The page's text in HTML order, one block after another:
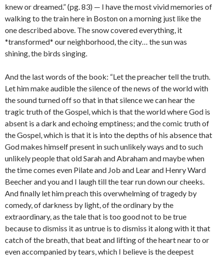
knew or dreamed.” (pg. 83) — I have the most vivid memories of
walking to the train here in Boston on a morning just like the
one described above. The snow covered everything, it
*transformed* our neighborhood, the city… the sun was
shining, the birds singing.
And the last words of the book: “Let the preacher tell the truth.
Let him make audible the silence of the news of the world with
the sound turned off so that in that silence we can hear the
tragic truth of the Gospel, which is that the world where God is
absent is a dark and echoing emptiness; and the comic truth of
the Gospel, which is that it is into the depths of his absence that
God makes himself present in such unlikely ways and to such
unlikely people that old Sarah and Abraham and maybe when
the time comes even Pilate and Job and Lear and Henry Ward
Beecher and you and I laugh till the tear run down our cheeks.
And finally let him preach this overwhelming of tragedy by
comedy, of darkness by light, of the ordinary by the
extraordinary, as the tale that is too good not to be true
because to dismiss it as untrue is to dismiss it along with it that
catch of the breath, that beat and lifting of the heart near to or
even accompanied by tears, which I believe is the deepest